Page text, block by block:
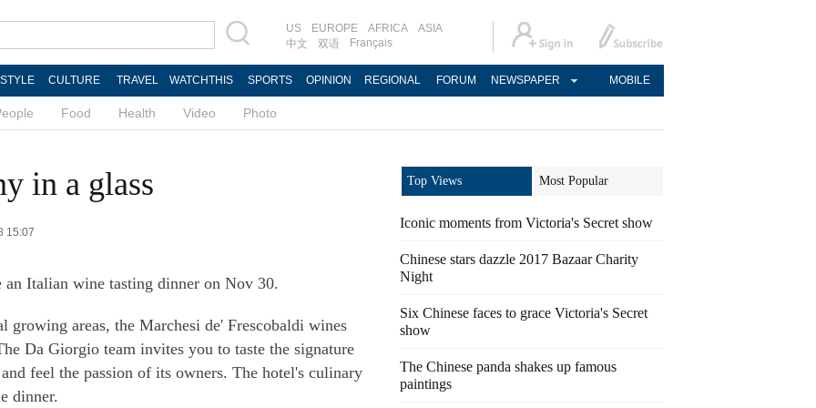
US EUROPE AFRICA
ASIA
中文
双语 Français
CULTURE TRAVEL WATCHTHIS SPORTS OPINION REGIONAL FORUM NEWSPAPER MOBILE
Food Health Video Photo
in a glass
15:07
Italian wine tasting dinner on Nov 30.
growing areas, the Marchesi de' Frescobaldi wines
Da Giorgio team invites you to taste the signature
feel the passion of its owners. The hotel's culinary
dinner.
Top Views Most Popular
Iconic moments from Victoria's Secret show
Chinese stars dazzle 2017 Bazaar Charity
Night
Six Chinese faces to grace Victoria's Secret
show
The Chinese panda shakes up famous
paintings